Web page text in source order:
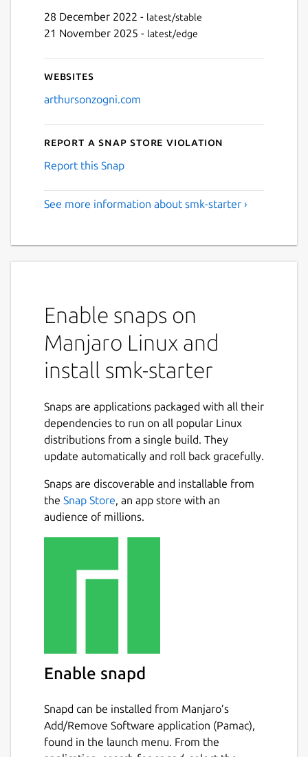
28 December 2022 - latest/stable
21 November 2025 - latest/edge
Websites
arthursonzogni.com
Report a Snap Store violation
Report this Snap
See more information about smk-starter ›
Enable snaps on
Manjaro Linux and
install smk-starter
Snaps are applications packaged with all their
dependencies to run on all popular Linux
distributions from a single build. They
update automatically and roll back gracefully.
Snaps are discoverable and installable from
the Snap Store, an app store with an
audience of millions.
Enable snapd
Snapd can be installed from Manjaro’s
Add/Remove Software application (Pamac),
found in the launch menu. From the